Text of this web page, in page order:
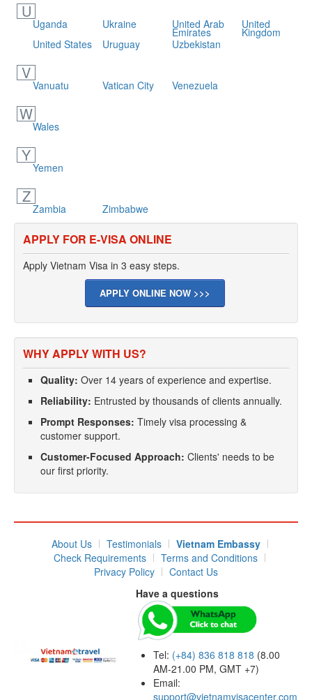
U
Uganda Ukraine United Arab
Emirates
United
Kingdom
United States
Uruguay Uzbekistan
V
Vanuatu Vatican City Venezuela
W
Wales
Y
Yemen
Z
Zambia Zimbabwe
APPLY FOR E-VISA ONLINE
Apply Vietnam Visa in 3 easy steps.
APPLY ONLINE NOW >>>
WHY APPLY WITH US?
Quality: Over 14 years of experience and expertise.
Reliability: Entrusted by thousands of clients annually.
Prompt Responses: Timely visa processing &
customer support.
Customer-Focused Approach: Clients' needs to be
our first priority.
About Us Testimonials
Vietnam Embassy
Check Requirements
Terms and Conditions
Privacy Policy
Contact Us
Have a questions
Tel: (+84) 836 818 818 (8.00
AM-21.00 PM, GMT +7)
Email:
support@vietnamvisacenter.com